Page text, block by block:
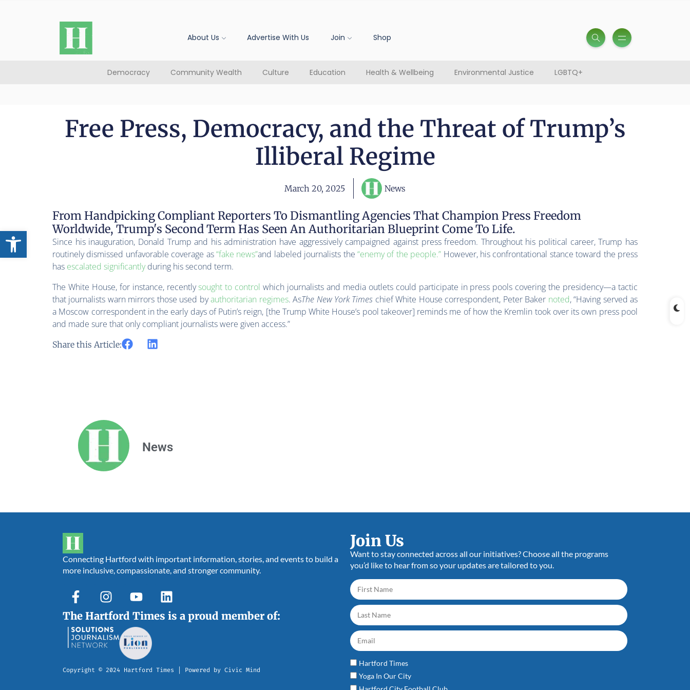
Open toolbar
About Us Advertise With Us Join Shop
Democracy Community Wealth Culture Education Health & Wellbeing Environmental Justice LGBTQ+
Free Press, Democracy, and the Threat of Trump’s
Illiberal Regime
March 20, 2025 News
From Handpicking Compliant Reporters To Dismantling Agencies That Champion Press Freedom
Worldwide, Trump's Second Term Has Seen An Authoritarian Blueprint Come To Life.
Since his inauguration, Donald Trump and his administration have aggressively campaigned against press freedom. Throughout his political career, Trump has
routinely dismissed unfavorable coverage as“fake news”and labeled journalists the “enemy of the people.” However, his confrontational stance toward the press
has escalated significantlyduring his second term.
The White House, for instance, recentlysought to controlwhich journalists and media outlets could participate in press pools covering the presidency—a tactic
that journalists warn mirrors those used byauthoritarian regimes. AsThe New York Times chief White House correspondent, Peter Baker noted, “Having served as
a Moscow correspondent in the early days of Putin’s reign, [the Trump White House’s pool takeover] reminds me of how the Kremlin took over its own press pool
and made sure that only compliant journalists were given access.”
Share this Article:
News
Connecting Hartford with important information, stories, and events to build a
more inclusive, compassionate, and stronger community.
The Hartford Times is a proud member of:
Copyright © 2024 Hartford Times | Powered by Civic Mind
Join Us
Want to stay connected across all our initiatives? Choose all the programs
you’d like to hear from so your updates are tailored to you.
Hartford Times
Yoga In Our City